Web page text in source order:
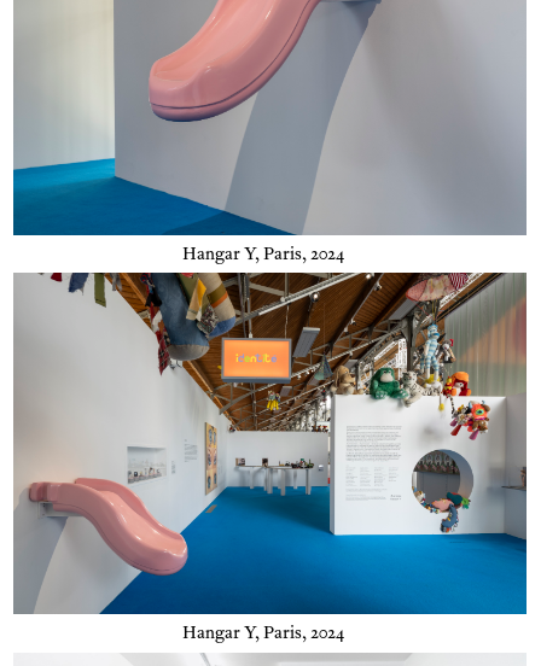
Hangar Y, Paris, 2024
Hangar Y, Paris, 2024